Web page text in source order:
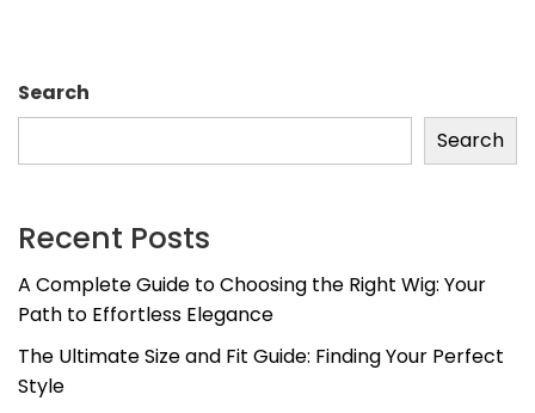
Search
Search
Recent Posts
A Complete Guide to Choosing the Right Wig: Your
Path to Effortless Elegance
The Ultimate Size and Fit Guide: Finding Your Perfect
Style